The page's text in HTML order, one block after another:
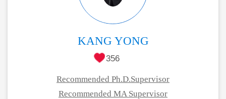
KANG YONG
356
Recommended Ph.D.Supervisor
Recommended MA Supervisor